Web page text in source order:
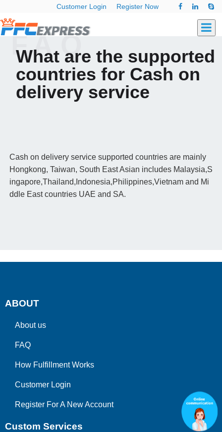
Customer Login Register Now
What are the supported
countries for Cash on
delivery service
F.A.Q
Cash on delivery service supported countries are mainly
Hongkong, Taiwan, South East Asian includes Malaysia,S
ingapore,Thailand,Indonesia,Philippines,Vietnam and Mi
ddle East countries UAE and SA.
ABOUT
About us
FAQ
How Fulfillment Works
Customer Login
Register For A New Account
Custom Services